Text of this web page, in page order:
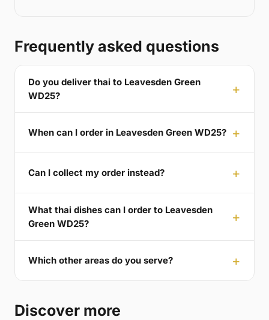
Frequently asked questions
Do you deliver thai to Leavesden Green
WD25?
When can I order in Leavesden Green WD25?
Can I collect my order instead?
What thai dishes can I order to Leavesden
Green WD25?
Which other areas do you serve?
Discover more